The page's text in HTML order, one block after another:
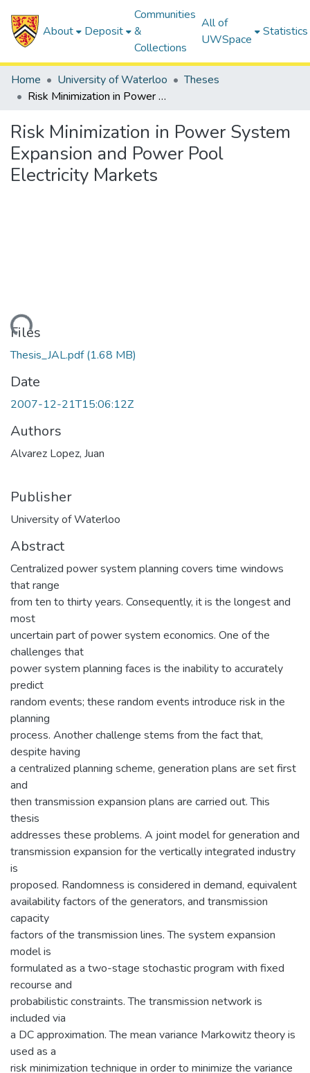
About Deposit
Communities
&
Collections
All of
UWSpace
Statistics
Home University of Waterloo
Theses
Risk Minimization in Power System Expansion and Power Pool Electricity Markets
Risk Minimization in Power System
Expansion and Power Pool
Electricity Markets
Files
Thesis_JAL.pdf(1.68 MB)
Date
2007-12-21T15:06:12Z
Authors
Alvarez Lopez, Juan
Publisher
University of Waterloo
Abstract
Centralized power system planning covers time windows
that range
from ten to thirty years. Consequently, it is the longest and
most
uncertain part of power system economics. One of the
challenges that
power system planning faces is the inability to accurately
predict
random events; these random events introduce risk in the
planning
process. Another challenge stems from the fact that,
despite having
a centralized planning scheme, generation plans are set first
and
then transmission expansion plans are carried out. This
thesis
addresses these problems. A joint model for generation and
transmission expansion for the vertically integrated industry
is
proposed. Randomness is considered in demand, equivalent
availability factors of the generators, and transmission
capacity
factors of the transmission lines. The system expansion
model is
formulated as a two-stage stochastic program with fixed
recourse and
probabilistic constraints. The transmission network is
included via
a DC approximation. The mean variance Markowitz theory is
used as a
risk minimization technique in order to minimize the variance